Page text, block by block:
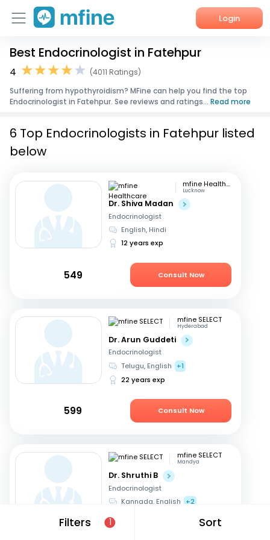
Login
Home
Corporate Enquiries
Best Endocrinologist in Fatehpur
4
(4011 Ratings)
Suffering from hypothyroidism? MFine can help you find the top
Endocrinologist in Fatehpur. See reviews and ratings... Read more
Filters 1 Sort
6 Top Endocrinologists in Fatehpur listed
below
mfine Healthcare
Lucknow
Dr. Shiva Madan
Endocrinologist
English, Hindi
12 years exp
549 Consult Now
mfine SELECT
Hyderabad
Dr. Arun Guddeti
Endocrinologist
Telugu, English
+1
22 years exp
599 Consult Now
mfine SELECT
Mandya
Dr. Shruthi B
Endocrinologist
Kannada, English +2